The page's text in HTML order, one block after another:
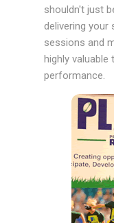
shouldn't just
delivering your
sessions and
highly valuable
performance.